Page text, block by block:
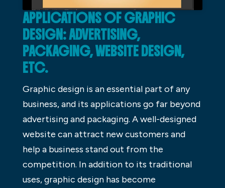
APPLICATIONS OF GRAPHIC
DESIGN: ADVERTISING,
PACKAGING, WEBSITE DESIGN,
ETC.
Graphic design is an essential part of any
business, and its applications go far beyond
advertising and packaging. A well-designed
website can attract new customers and
help a business stand out from the
competition. In addition to its traditional
uses, graphic design has become